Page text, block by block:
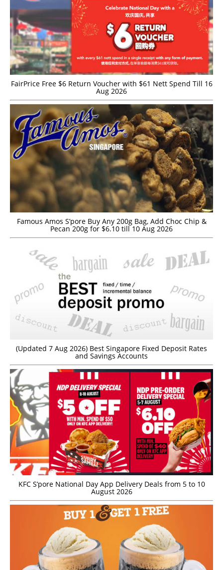
FairPrice Free $6 Return Voucher with $61 Nett Spend Till 16
Aug 2026
Famous Amos S’pore Buy Any 200g Bag, Add Choc Chip &
Pecan 200g for $6.10 till 10 Aug 2026
(Updated 7 Aug 2026) Best Singapore Fixed Deposit Rates
and Savings Accounts
KFC S’pore National Day App Delivery Deals from 5 to 10
August 2026